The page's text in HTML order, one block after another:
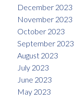
December 2023
November 2023
October 2023
September 2023
August 2023
July 2023
June 2023
May 2023